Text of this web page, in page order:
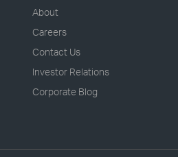
About
Careers
Contact Us
Investor Relations
Corporate Blog